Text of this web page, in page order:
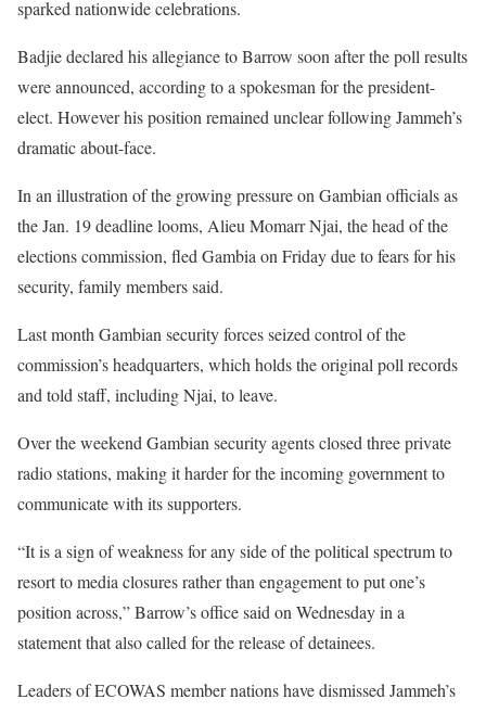
sparked nationwide celebrations.
Badjie declared his allegiance to Barrow soon after the poll results
were announced, according to a spokesman for the president-
elect. However his position remained unclear following Jammeh’s
dramatic about-face.
In an illustration of the growing pressure on Gambian officials as
the Jan. 19 deadline looms, Alieu Momarr Njai, the head of the
elections commission, fled Gambia on Friday due to fears for his
security, family members said.
Last month Gambian security forces seized control of the
commission’s headquarters, which holds the original poll records
and told staff, including Njai, to leave.
Over the weekend Gambian security agents closed three private
radio stations, making it harder for the incoming government to
communicate with its supporters.
“It is a sign of weakness for any side of the political spectrum to
resort to media closures rather than engagement to put one’s
position across,” Barrow’s office said on Wednesday in a
statement that also called for the release of detainees.
Leaders of ECOWAS member nations have dismissed Jammeh’s